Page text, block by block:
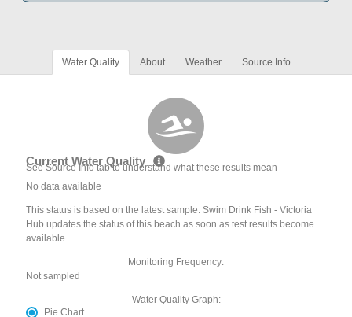
Water Quality About Weather Source Info
Current Water Quality
See Source Info tab to understand what these results mean
No data available
This status is based on the latest sample. Swim Drink Fish - Victoria
Hub updates the status of this beach as soon as test results become
available.
Monitoring Frequency:
Not sampled
Water Quality Graph:
Pie Chart